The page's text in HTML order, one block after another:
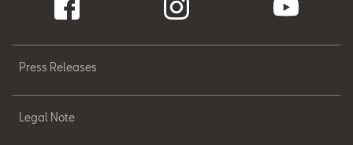
Press Releases
Legal Note